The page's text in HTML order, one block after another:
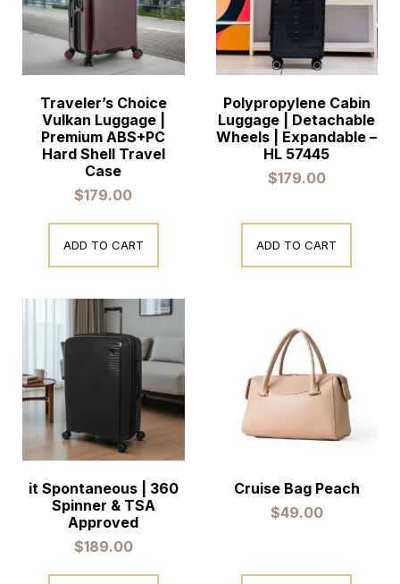
Traveler’s Choice
Vulkan Luggage |
Premium ABS+PC
Hard Shell Travel
Case
$179.00
ADD TO CART
Polypropylene Cabin
Luggage | Detachable
Wheels | Expandable –
HL 57445
$179.00
ADD TO CART
it Spontaneous | 360
Spinner & TSA
Approved
$189.00
Cruise Bag Peach
$49.00